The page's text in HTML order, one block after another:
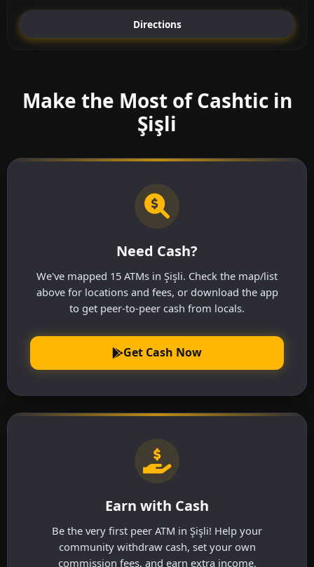
Directions
Make the Most of Cashtic in
Şişli
Need Cash?
We've mapped 15 ATMs in Şişli. Check the map/list
above for locations and fees, or download the app
to get peer-to-peer cash from locals.
Get Cash Now
Earn with Cash
Be the very first peer ATM in Şişli! Help your
community withdraw cash, set your own
commission fees, and earn extra income.